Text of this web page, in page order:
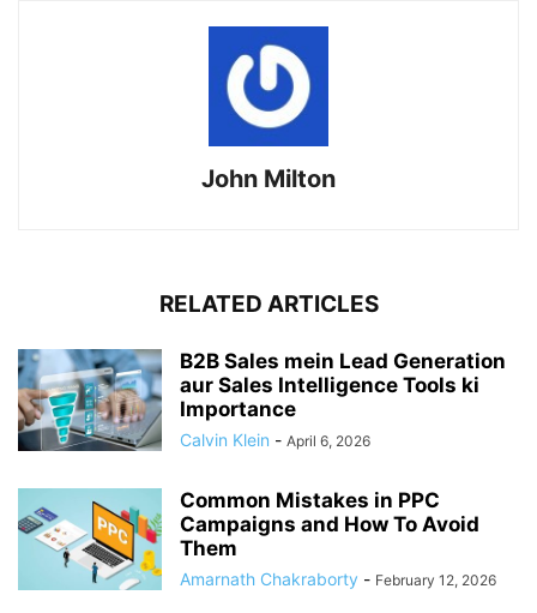
John Milton
RELATED ARTICLES
B2B Sales mein Lead Generation
aur Sales Intelligence Tools ki
Importance
Calvin Klein - April 6, 2026
Common Mistakes in PPC
Campaigns and How To Avoid
Them
Amarnath Chakraborty - February 12, 2026